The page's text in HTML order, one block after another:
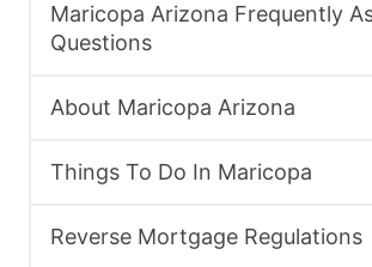
Maricopa Arizona Frequently
Questions
About Maricopa Arizona
Things To Do In Maricopa
Reverse Mortgage Regulations